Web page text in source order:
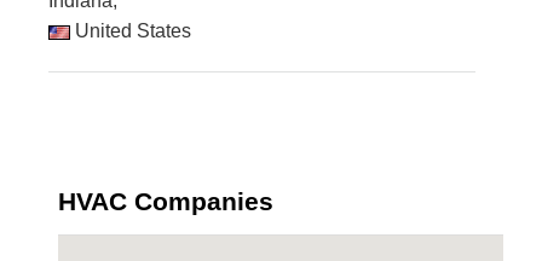
United States
HVAC Companies